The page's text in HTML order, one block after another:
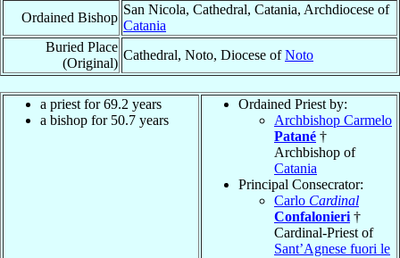
Ordained Bishop
San Nicola, Cathedral, Catania, Archdiocese of
Catania
Buried Place
(Original)
Cathedral, Noto, Diocese ofNoto
a priest for 69.2 years
a bishop for 50.7 years
Ordained Priest by:
Archbishop Carmelo
Patané †
Archbishop of
Catania
Principal Consecrator:
Carlo Cardinal
Confalonieri †
Cardinal-Priest of
Sant’Agnese fuori le